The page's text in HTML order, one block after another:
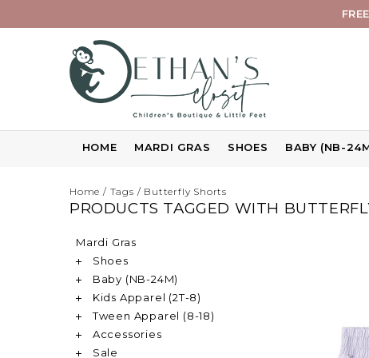
HOME MARDI GRAS SHOES BABY (NB-
Home / Tags / Butterfly Shorts
PRODUCTS TAGGED WITH
Mardi Gras
Shoes
Baby (NB-24M)
Kids Apparel (2T-8)
Tween Apparel (8-18)
Accessories
Sale